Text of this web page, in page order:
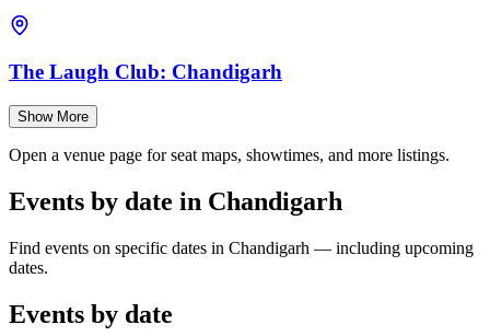
The Laugh Club: Chandigarh
Show More
Open a venue page for seat maps, showtimes, and more listings.
Events by date in Chandigarh
Find events on specific dates in Chandigarh — including upcoming
dates.
Events by date